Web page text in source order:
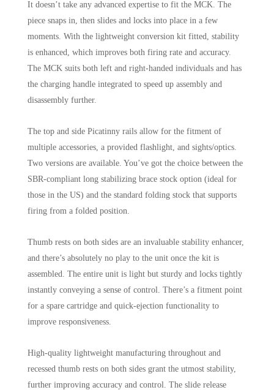
It doesn’t take any advanced expertise to fit the MCK. The
piece snaps in, then slides and locks into place in a few
moments. With the lightweight conversion kit fitted, stability
is enhanced, which improves both firing rate and accuracy.
The MCK suits both left and right-handed individuals and has
the charging handle integrated to speed up assembly and
disassembly further.
The top and side Picatinny rails allow for the fitment of
multiple accessories, a provided flashlight, and sights/optics.
Two versions are available. You’ve got the choice between the
SBR-compliant long stabilizing brace stock option (ideal for
those in the US) and the standard folding stock that supports
firing from a folded position.
Thumb rests on both sides are an invaluable stability enhancer,
and there’s absolutely no play to the unit once the kit is
assembled. The entire unit is light but sturdy and locks tightly
instantly conveying a sense of control. There’s a fitment point
for a spare cartridge and quick-ejection functionality to
improve responsiveness.
High-quality lightweight manufacturing throughout and
recessed thumb rests on both sides grant the utmost stability,
further improving accuracy and control. The slide release